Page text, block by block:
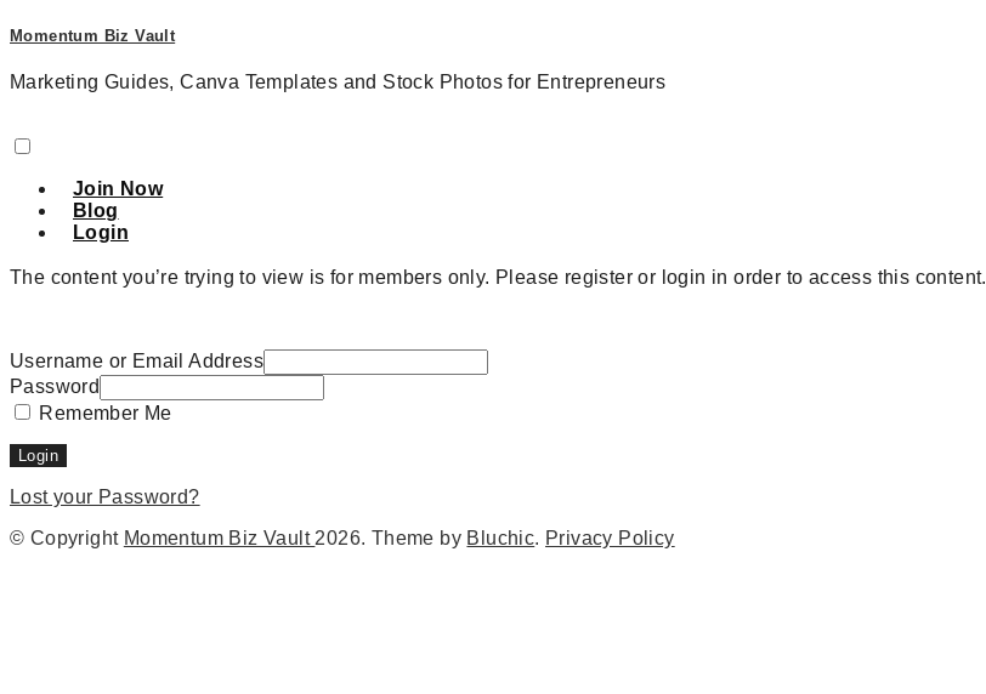
Momentum Biz Vault
Marketing Guides, Canva Templates and Stock Photos for Entrepreneurs
Join Now
Blog
Login
The content you’re trying to view is for members only. Please register or login in order to access this content.
Username or Email Address
Password
Remember Me
Lost your Password?
© Copyright Momentum Biz Vault 2026. Theme by Bluchic. Privacy Policy